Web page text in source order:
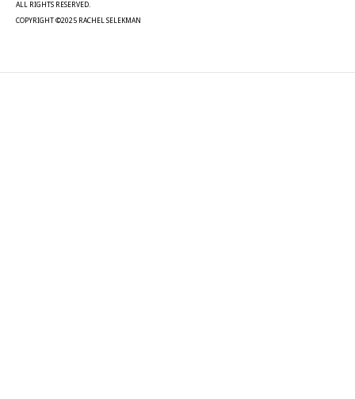
ALL RIGHTS RESERVED.
COPYRIGHT ©2025 RACHEL SELEKMAN